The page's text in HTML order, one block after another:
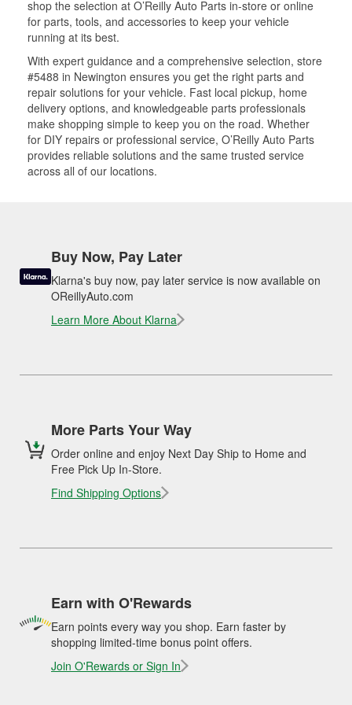
shop the selection at O’Reilly Auto Parts in-store or online
for parts, tools, and accessories to keep your vehicle
running at its best.
With expert guidance and a comprehensive selection, store
#5488 in Newington ensures you get the right parts and
repair solutions for your vehicle. Fast local pickup, home
delivery options, and knowledgeable parts professionals
make shopping simple to keep you on the road. Whether
for DIY repairs or professional service, O’Reilly Auto Parts
provides reliable solutions and the same trusted service
across all of our locations.
Buy Now, Pay Later
Klarna's buy now, pay later service is now available on
OReillyAuto.com
Learn More About Klarna
More Parts Your Way
Order online and enjoy Next Day Ship to Home and
Free Pick Up In-Store.
Find Shipping Options
Earn with O'Rewards
Earn points every way you shop. Earn faster by
shopping limited-time bonus point offers.
Join O'Rewards or Sign In